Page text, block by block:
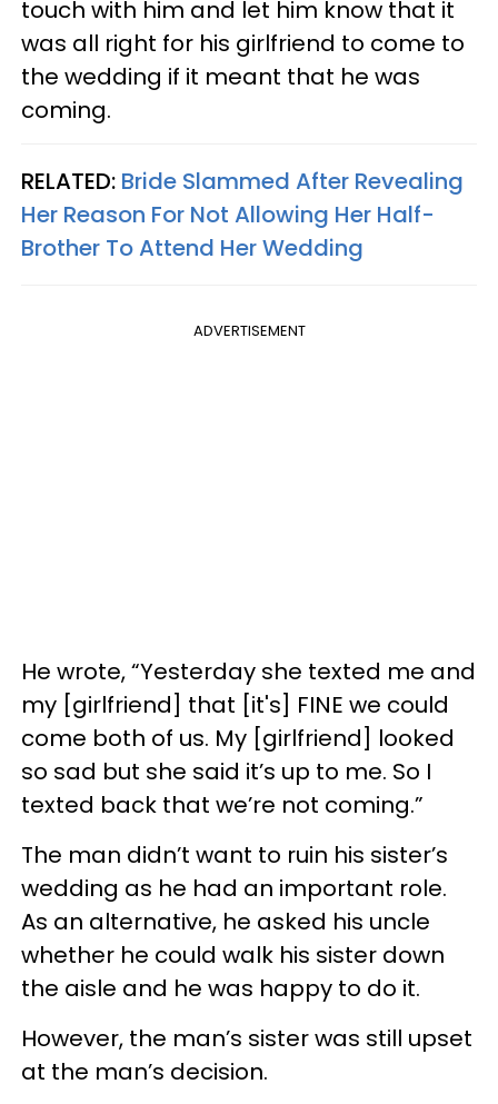
touch with him and let him know that it
was all right for his girlfriend to come to
the wedding if it meant that he was
coming.
RELATED: Bride Slammed After Revealing
Her Reason For Not Allowing Her Half-
Brother To Attend Her Wedding
ADVERTISEMENT
He wrote, “Yesterday she texted me and
my [girlfriend] that [it's] FINE we could
come both of us. My [girlfriend] looked
so sad but she said it’s up to me. So I
texted back that we’re not coming.”
The man didn’t want to ruin his sister’s
wedding as he had an important role.
As an alternative, he asked his uncle
whether he could walk his sister down
the aisle and he was happy to do it.
However, the man’s sister was still upset
at the man’s decision.